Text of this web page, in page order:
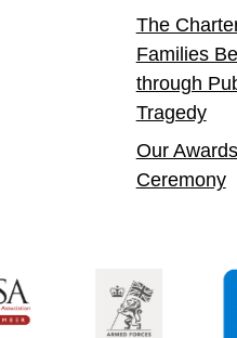
The
Families
through
Tragedy
Our Awards
Ceremony
AssociationArmed Forces